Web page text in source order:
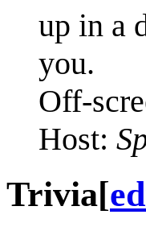
up in a
you.
Off-
Host:
Trivia[